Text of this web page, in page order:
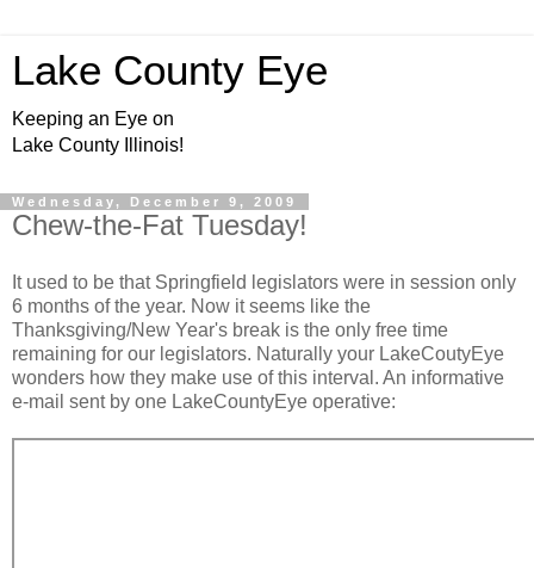
Lake County Eye
Keeping an Eye on
Lake County Illinois!
Wednesday, December 9, 2009
Chew-the-Fat Tuesday!
It used to be that Springfield legislators were in session only
6 months of the year. Now it seems like the
Thanksgiving/New Year's break is the only free time
remaining for our legislators. Naturally your LakeCoutyEye
wonders how they make use of this interval. An informative
e-mail sent by one LakeCountyEye operative: